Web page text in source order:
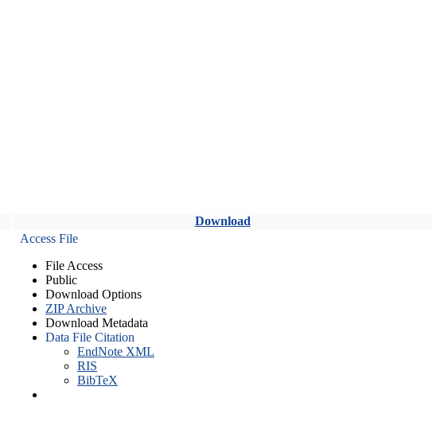
Download
Access File
File Access
Public
Download Options
ZIP Archive
Download Metadata
Data File Citation
EndNote XML
RIS
BibTeX